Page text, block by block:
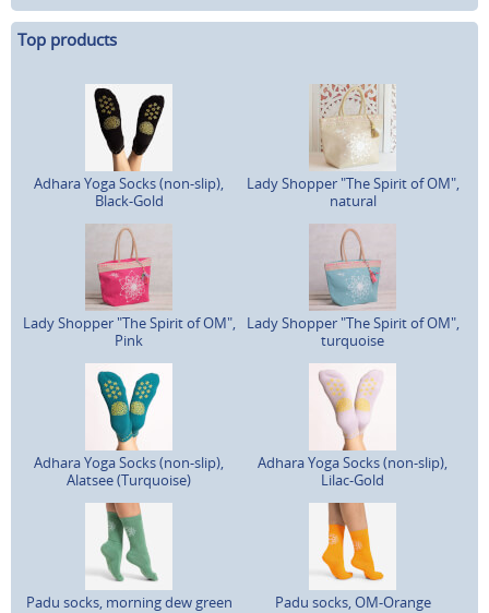
Top products
Adhara Yoga Socks (non-slip),
Black-Gold
Lady Shopper "The Spirit of OM",
natural
Lady Shopper "The Spirit of OM",
Pink
Lady Shopper "The Spirit of OM",
turquoise
Adhara Yoga Socks (non-slip),
Alatsee (Turquoise)
Adhara Yoga Socks (non-slip),
Lilac-Gold
Padu socks, morning dew green Padu socks, OM-Orange